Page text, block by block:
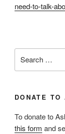
need-to-talk-
for:
DONATE TO
To donate to
this form and